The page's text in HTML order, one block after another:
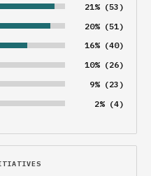
21% (53)
20% (51)
16% (40)
10% (26)
9% (23)
2% (4)